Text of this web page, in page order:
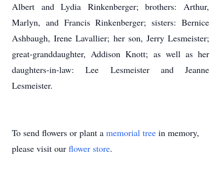
Albert and Lydia Rinkenberger; brothers: Arthur,
Marlyn, and Francis Rinkenberger; sisters: Bernice
Ashbaugh, Irene Lavallier; her son, Jerry Lesmeister;
great-granddaughter, Addison Knott; as well as her
daughters-in-law: Lee Lesmeister and Jeanne
Lesmeister.
To send flowers or plant a memorial tree in memory,
please visit our flower store.